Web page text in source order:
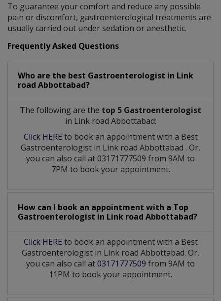
To guarantee your comfort and reduce any possible
pain or discomfort, gastroenterological treatments are
usually carried out under sedation or anesthetic.
Frequently Asked Questions
Who are the best Gastroenterologist in Link
road Abbottabad?
The following are the top 5 Gastroenterologist
in Link road Abbottabad:
Click HERE to book an appointment with a Best
Gastroenterologist in Link road Abbottabad . Or,
you can also call at 03171777509 from 9AM to
7PM to book your appointment.
How can I book an appointment with a Top
Gastroenterologist in Link road Abbottabad?
Click HERE to book an appointment with a Best
Gastroenterologist in Link road Abbottabad. Or,
you can also call at03171777509 from 9AM to
11PM to book your appointment.